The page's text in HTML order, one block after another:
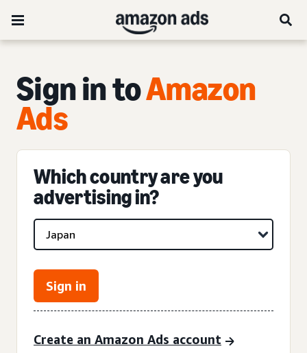
Sign in toAmazon
Ads
Which country are you
advertising in?
Sign in
Create an Amazon Ads account